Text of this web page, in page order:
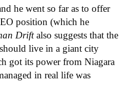
he went so far as to offer
position (which he
Driftalso suggests that the
live in a giant city
got its power from Niagara
in real life was